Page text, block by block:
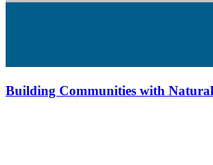
Building Communities with